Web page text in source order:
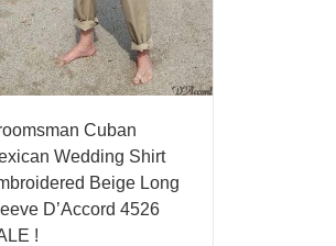
Cuban
Wedding Shirt
Beige Long
D’Accord 4526
!